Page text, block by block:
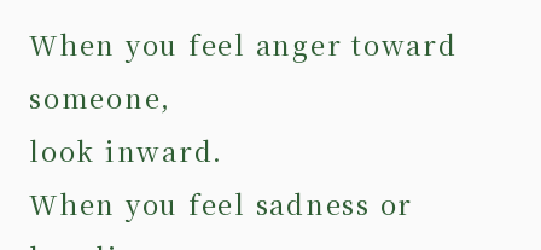
When you feel anger toward
someone,
look inward.
When you feel sadness or